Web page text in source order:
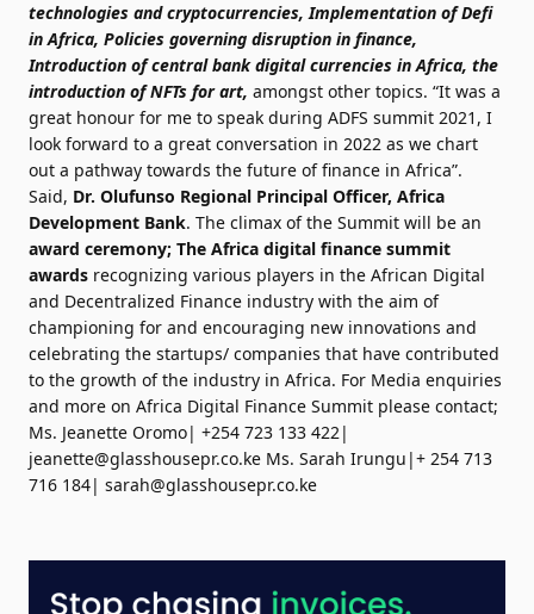
technologies and cryptocurrencies, Implementation of Defi
in Africa, Policies governing disruption in finance,
Introduction of central bank digital currencies in Africa, the
introduction of NFTs for art, amongst other topics. “It was a
great honour for me to speak during ADFS summit 2021, I
look forward to a great conversation in 2022 as we chart
out a pathway towards the future of finance in Africa”.
Said, Dr. Olufunso Regional Principal Officer, Africa
Development Bank. The climax of the Summit will be an
award ceremony; The Africa digital finance summit
awards recognizing various players in the African Digital
and Decentralized Finance industry with the aim of
championing for and encouraging new innovations and
celebrating the startups/ companies that have contributed
to the growth of the industry in Africa. For Media enquiries
and more on Africa Digital Finance Summit please contact;
Ms. Jeanette Oromo| +254 723 133 422|
jeanette@glasshousepr.co.ke Ms. Sarah Irungu|+ 254 713
716 184| sarah@glasshousepr.co.ke